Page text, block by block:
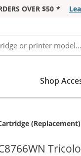
OVER $50 *
Shop